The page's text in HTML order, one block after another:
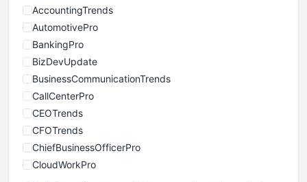
AccountingTrends
AutomotivePro
BankingPro
BizDevUpdate
BusinessCommunicationTrends
CallCenterPro
CEOTrends
CFOTrends
ChiefBusinessOfficerPro
CloudWorkPro